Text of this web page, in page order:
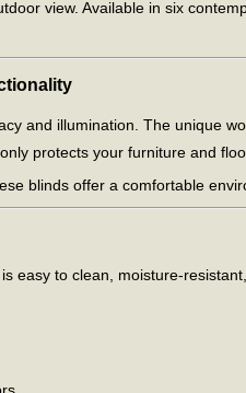
view. Available in six
and illumination. The unique
protects your furniture and
blinds offer a comfortable
easy to clean, moisture-